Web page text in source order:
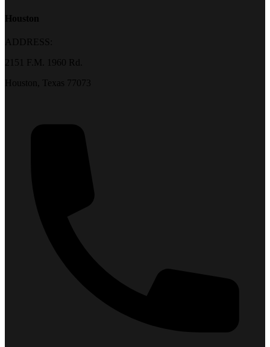
Houston
ADDRESS:
2151 F.M. 1960 Rd.
Houston, Texas 77073